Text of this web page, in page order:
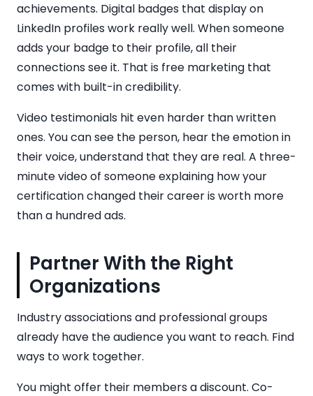
achievements. Digital badges that display on
LinkedIn profiles work really well. When someone
adds your badge to their profile, all their
connections see it. That is free marketing that
comes with built-in credibility.
Video testimonials hit even harder than written
ones. You can see the person, hear the emotion in
their voice, understand that they are real. A three-
minute video of someone explaining how your
certification changed their career is worth more
than a hundred ads.
Partner With the Right
Organizations
Industry associations and professional groups
already have the audience you want to reach. Find
ways to work together.
You might offer their members a discount. Co-